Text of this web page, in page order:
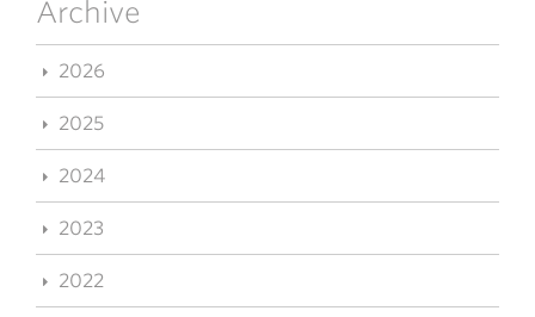
Archive
2026
2025
2024
2023
2022